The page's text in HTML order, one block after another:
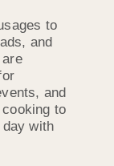
to
and
and
to
with